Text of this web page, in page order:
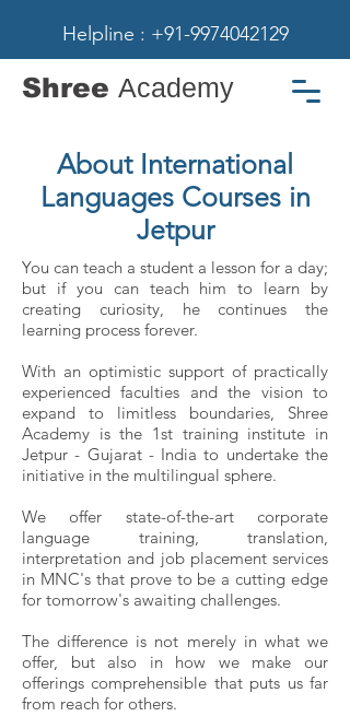
Helpline : +91-9974042129
Shree Academy
About International
Languages Courses in
Jetpur
You can teach a student a lesson for a day;
but if you can teach him to learn by
creating curiosity, he continues the
learning process forever.
With an optimistic support of practically
experienced faculties and the vision to
expand to limitless boundaries, Shree
Academy is the 1st training institute in
Jetpur - Gujarat - India to undertake the
initiative in the multilingual sphere.
We offer state-of-the-art corporate
language training, translation,
interpretation and job placement services
in MNC's that prove to be a cutting edge
for tomorrow's awaiting challenges.
The difference is not merely in what we
offer, but also in how we make our
offerings comprehensible that puts us far
from reach for others.